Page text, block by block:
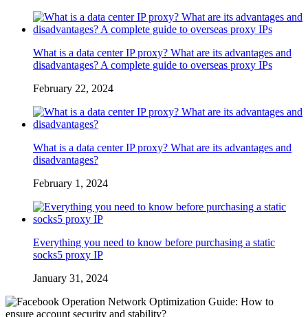
What is a data center IP proxy? What are its advantages and
disadvantages? A complete guide to overseas proxy IPs
February 22, 2024
What is a data center IP proxy? What are its advantages and
disadvantages?
February 1, 2024
Everything you need to know before purchasing a static
socks5 proxy IP
January 31, 2024